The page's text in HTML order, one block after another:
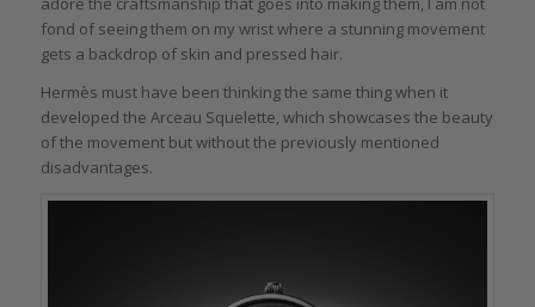
fond of seeing them on my wrist where a stunning movement
gets a backdrop of skin and pressed hair.
Hermès must have been thinking the same thing when it
developed the Arceau Squelette, which showcases the beauty
of the movement but without the previously mentioned
disadvantages.